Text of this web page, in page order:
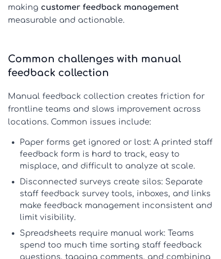
making customer feedback management
measurable and actionable.
Common challenges with manual
feedback collection
Manual feedback collection creates friction for
frontline teams and slows improvement across
locations. Common issues include:
Paper forms get ignored or lost: A printed staff
feedback form is hard to track, easy to
misplace, and difficult to analyze at scale.
Disconnected surveys create silos: Separate
staff feedback survey tools, inboxes, and links
make feedback management inconsistent and
limit visibility.
Spreadsheets require manual work: Teams
spend too much time sorting staff feedback
questions, tagging comments, and combining